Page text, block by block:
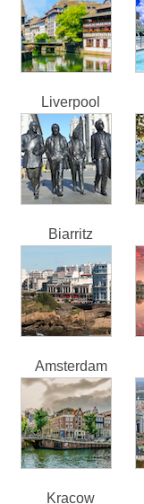
Liverpool
Biarritz
Amsterdam
Kracow